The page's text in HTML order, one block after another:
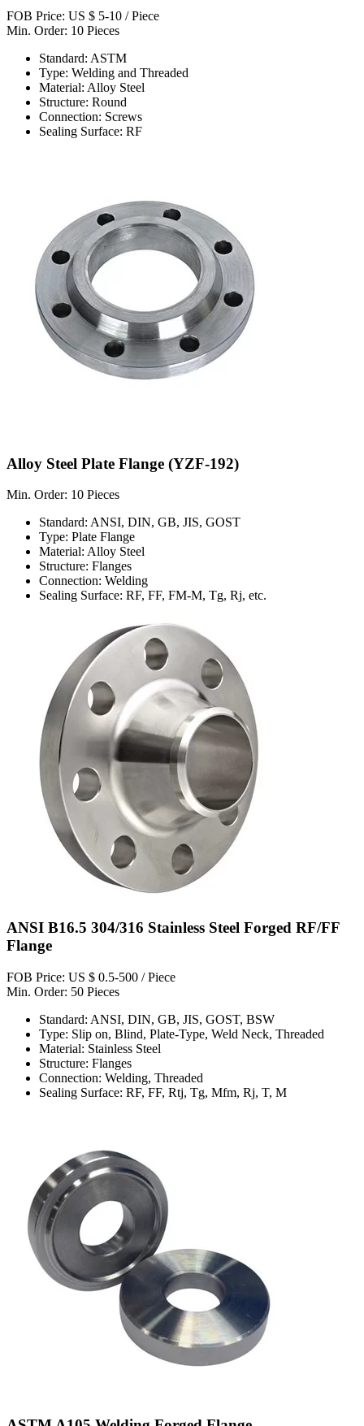
FOB Price: US $ 5-10 / Piece
Min. Order: 10 Pieces
Standard: ASTM
Type: Welding and Threaded
Material: Alloy Steel
Structure: Round
Connection: Screws
Sealing Surface: RF
Alloy Steel Plate Flange (YZF-192)
Min. Order: 10 Pieces
Standard: ANSI, DIN, GB, JIS, GOST
Type: Plate Flange
Material: Alloy Steel
Structure: Flanges
Connection: Welding
Sealing Surface: RF, FF, FM-M, Tg, Rj, etc.
ANSI B16.5 304/316 Stainless Steel Forged RF/FF
Flange
FOB Price: US $ 0.5-500 / Piece
Min. Order: 50 Pieces
Standard: ANSI, DIN, GB, JIS, GOST, BSW
Type: Slip on, Blind, Plate-Type, Weld Neck, Threaded
Material: Stainless Steel
Structure: Flanges
Connection: Welding, Threaded
Sealing Surface: RF, FF, Rtj, Tg, Mfm, Rj, T, M